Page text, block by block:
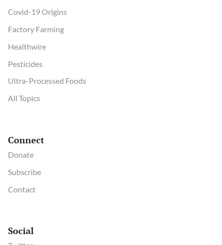
Covid-19 Origins
Factory Farming
Healthwire
Pesticides
Ultra-Processed Foods
All Topics
Connect
Donate
Subscribe
Contact
Social